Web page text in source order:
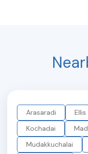
Arasaradi
Kochadai
Mudakkuchalai